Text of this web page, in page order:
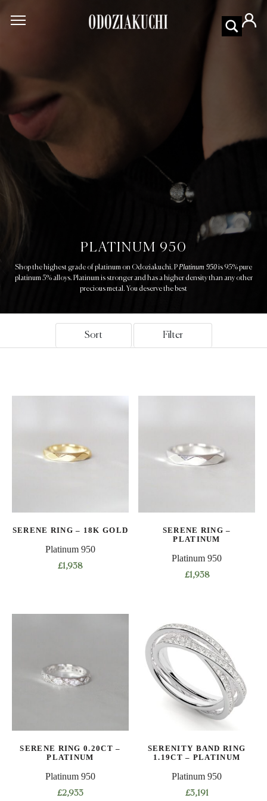
PLATINUM 950
Shop the highest grade of platinum on Odoziakuchi. P Platinum 950is 95% pure
platinum 5% alloys. Platinum is stronger and has a higher density than any other
precious metal. You deserve the best
Sort Filter
SERENE RING – 18K GOLD
Platinum 950
£1,938
has
options
may
product
SERENE RING –
PLATINUM
Platinum 950
£1,938
multiple
variants.
The
options
may
be
chosen
the
page
SERENE RING 0.20CT –
PLATINUM
Platinum 950
£2,933
SERENITY BAND RING
1.19CT – PLATINUM
Platinum 950
£3,191